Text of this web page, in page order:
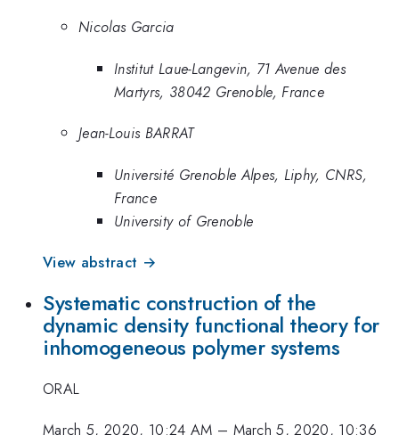
Nicolas Garcia
Institut Laue-Langevin, 71 Avenue des
Martyrs, 38042 Grenoble, France
Jean-Louis BARRAT
Université Grenoble Alpes, Liphy, CNRS,
France
University of Grenoble
View abstract →
Systematic construction of the
dynamic density functional theory for
inhomogeneous polymer systems
ORAL
March 5, 2020, 10:24 AM – March 5, 2020, 10:36